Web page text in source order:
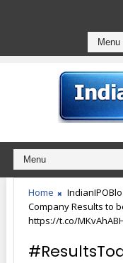
Home
Company Results to
https://t.co/